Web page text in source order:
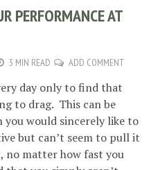
PERFORMANCE AT
3 MIN READ ADD COMMENT
day only to find that
to drag. This can be
would sincerely like to
but can’t seem to pull it
no matter how fast you